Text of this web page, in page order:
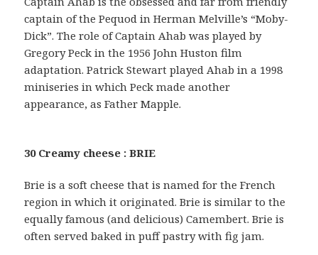
captain of the Pequod in Herman Melville’s “Moby-
Dick”. The role of Captain Ahab was played by
Gregory Peck in the 1956 John Huston film
adaptation. Patrick Stewart played Ahab in a 1998
miniseries in which Peck made another
appearance, as Father Mapple.
30 Creamy cheese : BRIE
Brie is a soft cheese that is named for the French
region in which it originated. Brie is similar to the
equally famous (and delicious) Camembert. Brie is
often served baked in puff pastry with fig jam.